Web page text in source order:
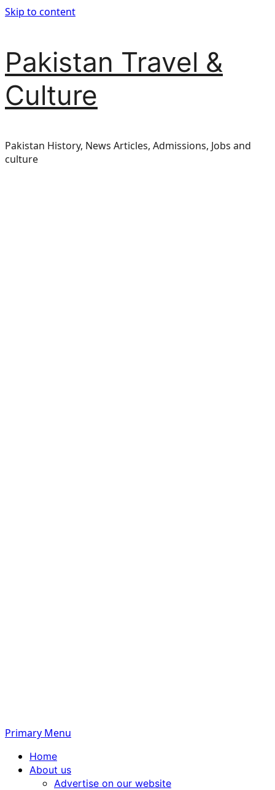
Skip to content
Pakistan Travel &
Culture
Pakistan History, News Articles, Admissions, Jobs and
culture
Primary Menu
Home
About us
Advertise on our website